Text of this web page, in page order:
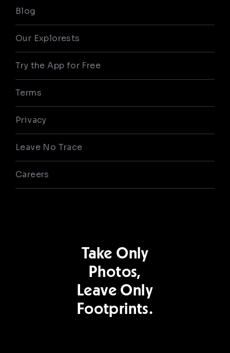
Blog
Our Explorests
Try the App for Free
Terms
Privacy
Leave No Trace
Careers
Take Only
Photos,
Leave Only
Footprints.